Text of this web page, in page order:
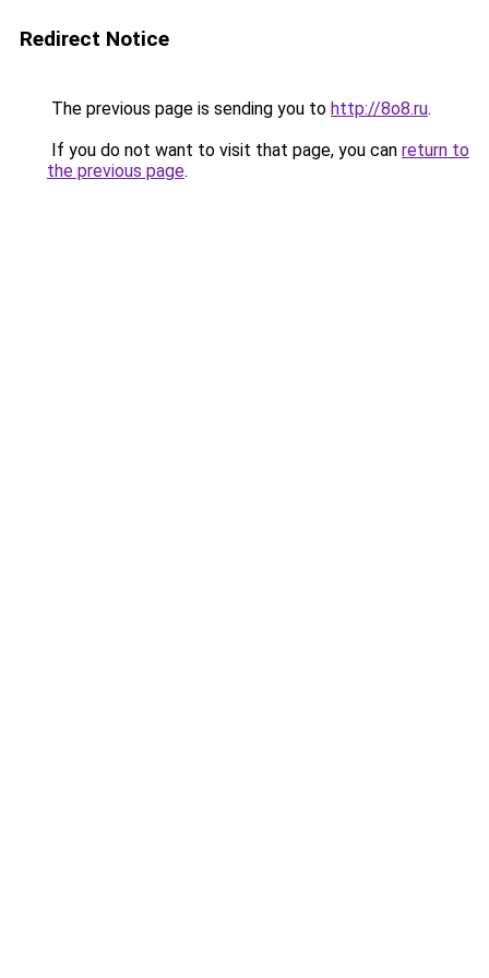
Redirect Notice
The previous page is sending you to http://8o8.ru.
If you do not want to visit that page, you can return to
the previous page.